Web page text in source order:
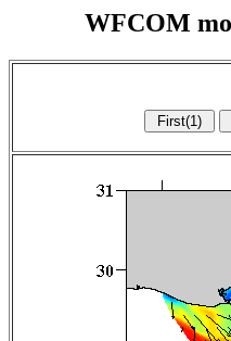
WFCOM